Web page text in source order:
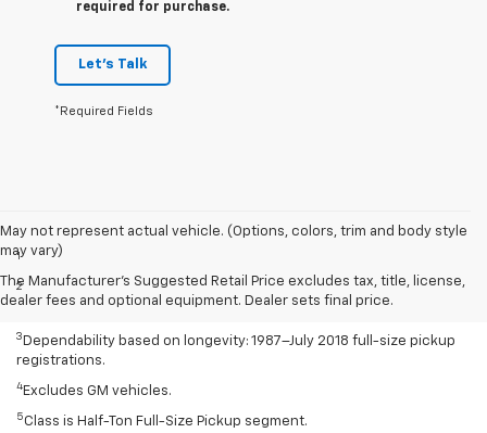
required for purchase.
Let's Talk
*Required Fields
May not represent actual vehicle. (Options, colors, trim and body style
may vary)
The Manufacturer's Suggested Retail Price excludes tax, title, license,
dealer fees and optional equipment. Dealer sets final price.
Disclaimers
1Class is Half-Ton Full-Size Pickup segment.
2 Silverado 1500 2WD with available Duramax 3.0L Turbo-Diesel I-6
engine EPA-estimated 23 MPG city/33 highway.
3 Dependability based on longevity: 1987–July 2018 full-size pickup
registrations.
4 Excludes GM vehicles.
5Class is Half-Ton Full-Size Pickup segment.